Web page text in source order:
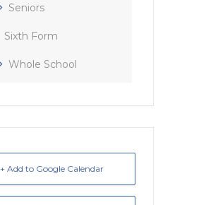
Seniors
Sixth Form
Whole School
+ Add to Google Calendar